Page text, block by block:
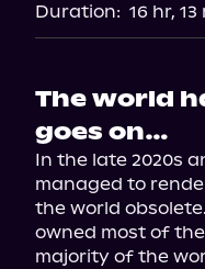
Duration: 16 hr, 13
The world
goes on…
In the late 2020s
managed to
the world
owned most of
majority of the